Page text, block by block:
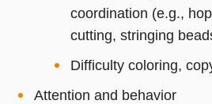
coordination (e.g.,
cutting, stringing
Difficulty coloring,
Attention and behavior